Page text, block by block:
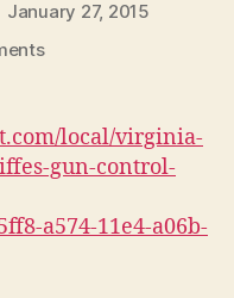
January 27, 2015
on
gun
control
efforts
die
local/virginia-
gun-control-
a574-11e4-a06b-